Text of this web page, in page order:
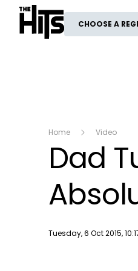
The Hits
CHOOSE A
Home Video
Dad
Publish date
Tuesday, 6 Oct 2015,